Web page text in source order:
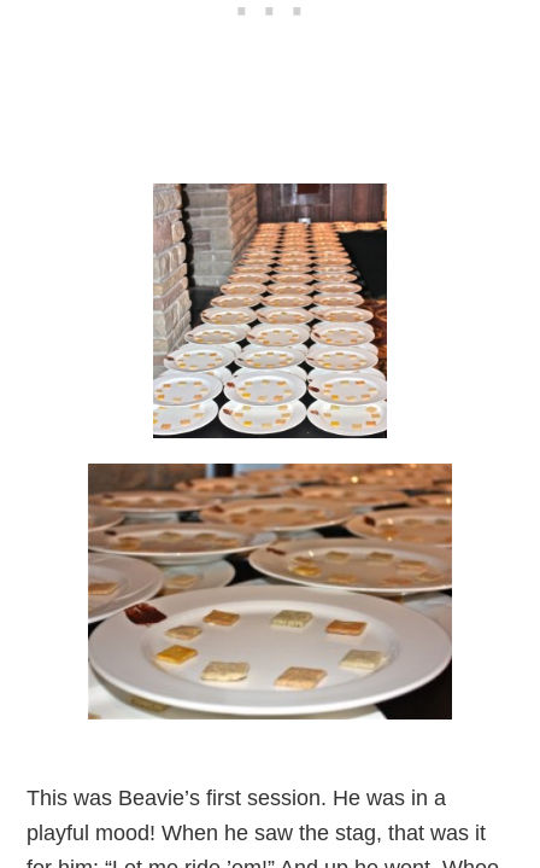
This was Beavie’s first session. He was in a
playful mood! When he saw the stag, that was it